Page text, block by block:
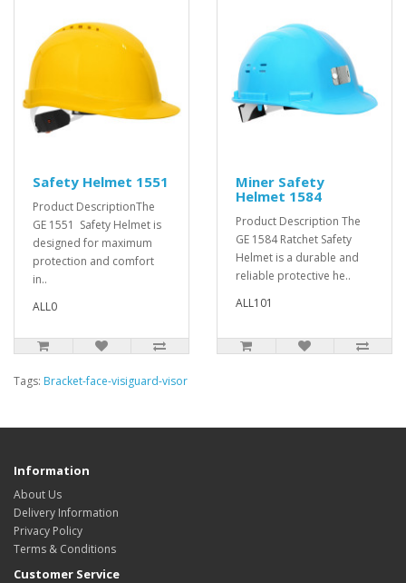
Safety Helmet 1551
Product DescriptionThe
GE 1551 Safety Helmet is
designed for maximum
protection and comfort
in..
ALL0
Miner Safety
Helmet 1584
Product Description The
GE 1584 Ratchet Safety
Helmet is a durable and
reliable protective he..
ALL101
Tags: Bracket-face-visiguard-visor
Information
About Us
Delivery Information
Privacy Policy
Terms & Conditions
Customer Service